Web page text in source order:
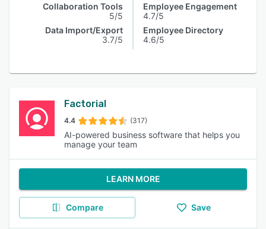
Collaboration Tools
5/5
Data Import/Export
3.7/5
Employee Engagement
4.7/5
Employee Directory
4.6/5
Factorial
4.4 (317)
AI-powered business software that helps you
manage your team
LEARN MORE
Compare Save